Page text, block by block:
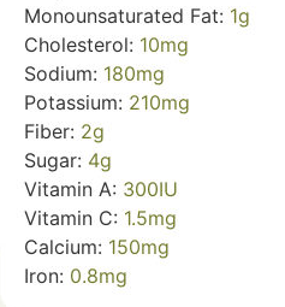
Monounsaturated Fat: 1g
Cholesterol: 10mg
Sodium: 180mg
Potassium: 210mg
Fiber: 2g
Sugar: 4g
Vitamin A: 300IU
Vitamin C: 1.5mg
Calcium: 150mg
Iron: 0.8mg